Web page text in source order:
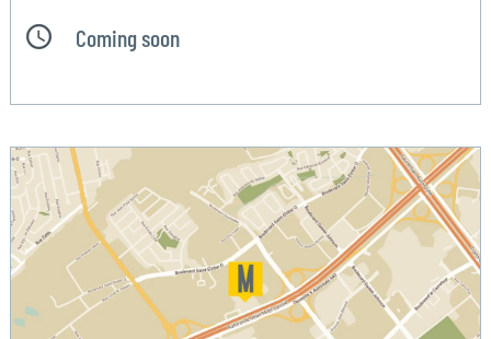
Coming soon